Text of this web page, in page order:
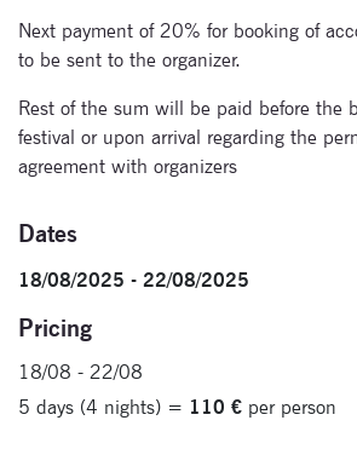
Next payment of 20% for booking of
to be sent to the organizer.
Rest of the sum will be paid before the
festival or upon arrival regarding the
agreement with organizers
Dates
18/08/2025 - 22/08/2025
Pricing
18/08 - 22/08
5 days (4 nights) = 110 € per person